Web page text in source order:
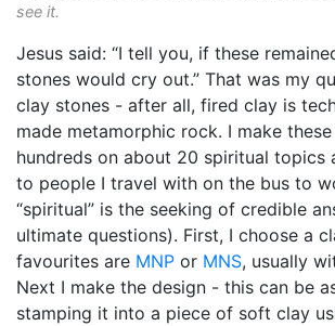
see it.
Jesus said: “I tell you, if these
stones would cry out.” That was my
clay stones - after all, fired clay is
made metamorphic rock. I make
hundreds on about 20 spiritual topics
to people I travel with on the bus to
“spiritual” is the seeking of credible
ultimate questions). First, I choose a
favourites are MNP or MNS, usually
Next I make the design - this can be
stamping it into a piece of soft clay